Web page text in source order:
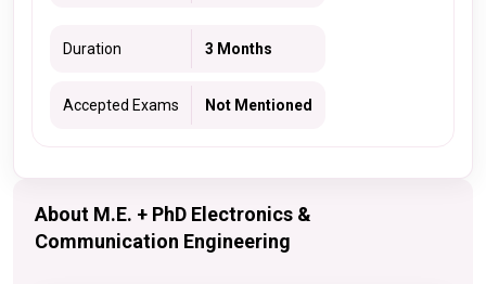
Duration 3 Months
Accepted Exams Not Mentioned
About M.E. + PhD Electronics &
Communication Engineering